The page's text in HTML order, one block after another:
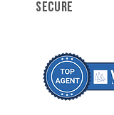
SECURE